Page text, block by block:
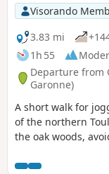
Visorando
3.83 mi
1h 55
Departure from
Garonne)
A short walk for
of the northern
the oak woods,